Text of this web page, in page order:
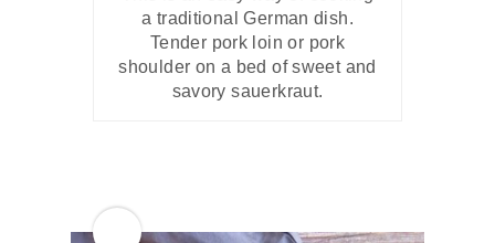
a traditional German dish.
Tender pork loin or pork
shoulder on a bed of sweet and
savory sauerkraut.